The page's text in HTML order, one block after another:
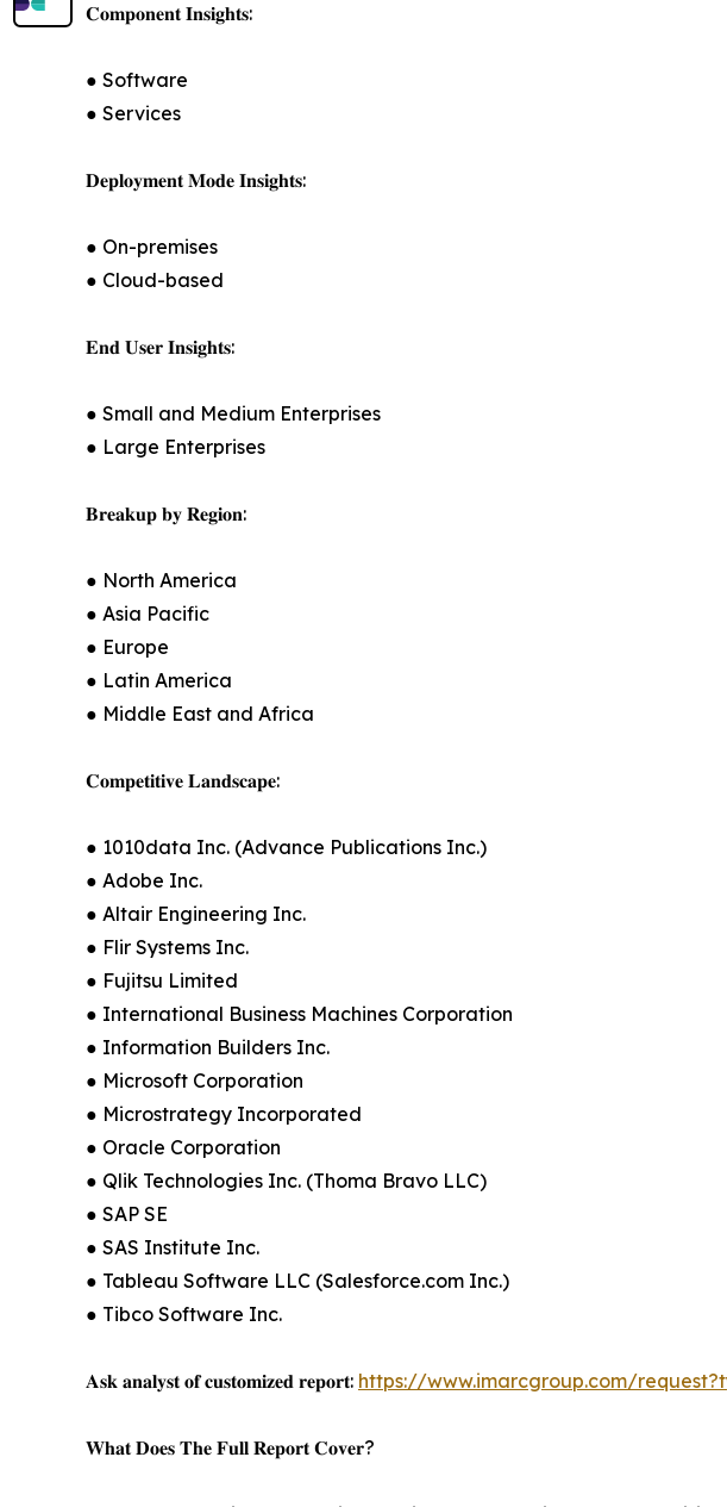
𝐂𝐨𝐦𝐩𝐨𝐧𝐞𝐧𝐭 𝐈𝐧𝐬𝐢𝐠𝐡𝐭𝐬:
● Software
● Services
𝐃𝐞𝐩𝐥𝐨𝐲𝐦𝐞𝐧𝐭 𝐌𝐨𝐝𝐞 𝐈𝐧𝐬𝐢𝐠𝐡𝐭𝐬:
● On-premises
● Cloud-based
𝐄𝐧𝐝 𝐔𝐬𝐞𝐫 𝐈𝐧𝐬𝐢𝐠𝐡𝐭𝐬:
● Small and Medium Enterprises
● Large Enterprises
𝐁𝐫𝐞𝐚𝐤𝐮𝐩 𝐛𝐲 𝐑𝐞𝐠𝐢𝐨𝐧:
● North America
● Asia Pacific
● Europe
● Latin America
● Middle East and Africa
𝐂𝐨𝐦𝐩𝐞𝐭𝐢𝐭𝐢𝐯𝐞 𝐋𝐚𝐧𝐝𝐬𝐜𝐚𝐩𝐞:
● 1010data Inc. (Advance Publications Inc.)
● Adobe Inc.
● Altair Engineering Inc.
● Flir Systems Inc.
● Fujitsu Limited
● International Business Machines Corporation
● Information Builders Inc.
● Microsoft Corporation
● Microstrategy Incorporated
● Oracle Corporation
● Qlik Technologies Inc. (Thoma Bravo LLC)
● SAP SE
● SAS Institute Inc.
● Tableau Software LLC (Salesforce.com Inc.)
● Tibco Software Inc.
𝐀𝐬𝐤 𝐚𝐧𝐚𝐥𝐲𝐬𝐭 𝐨𝐟 𝐜𝐮𝐬𝐭𝐨𝐦𝐢𝐳𝐞𝐝 𝐫𝐞𝐩𝐨𝐫𝐭: https://www.imarcgroup.com/
𝐖𝐡𝐚𝐭 𝐃𝐨𝐞𝐬 𝐓𝐡𝐞 𝐅𝐮𝐥𝐥 𝐑𝐞𝐩𝐨𝐫𝐭 𝐂𝐨𝐯𝐞𝐫?